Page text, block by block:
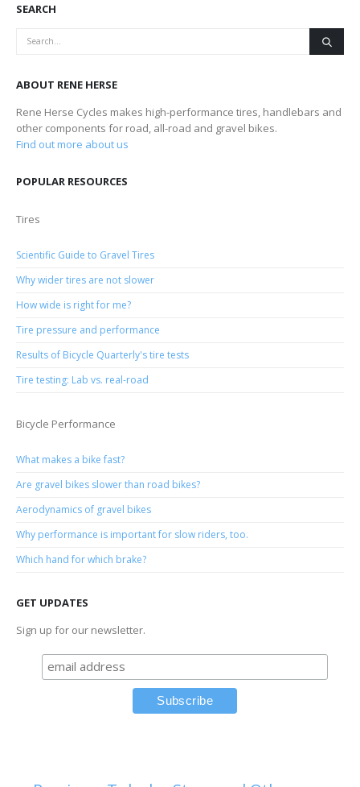
SEARCH
ABOUT RENE HERSE
Rene Herse Cycles makes high-performance tires, handlebars and
other components for road, all-road and gravel bikes.
Find out more about us
POPULAR RESOURCES
Tires
Scientific Guide to Gravel Tires
Why wider tires are not slower
How wide is right for me?
Tire pressure and performance
Results of Bicycle Quarterly's tire tests
Tire testing: Lab vs. real-road
Bicycle Performance
What makes a bike fast?
Are gravel bikes slower than road bikes?
Aerodynamics of gravel bikes
Why performance is important for slow riders, too.
Which hand for which brake?
GET UPDATES
Sign up for our newsletter.